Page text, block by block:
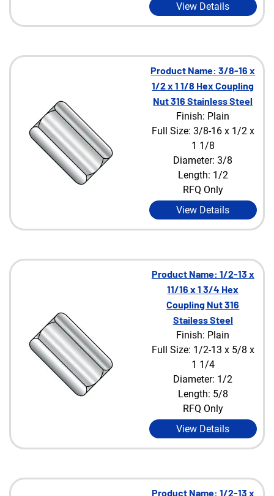
View Details
Product Name: 3/8-16 x
1/2 x 1 1/8 Hex Coupling
Nut 316 Stainless Steel
Finish: Plain
Full Size: 3/8-16 x 1/2 x
1 1/8
Diameter: 3/8
Length: 1/2
RFQ Only
View Details
Product Name: 1/2-13 x
11/16 x 1 3/4 Hex
Coupling Nut 316
Stailess Steel
Finish: Plain
Full Size: 1/2-13 x 5/8 x
1 1/4
Diameter: 1/2
Length: 5/8
RFQ Only
View Details
Product Name: 1/2-13 x